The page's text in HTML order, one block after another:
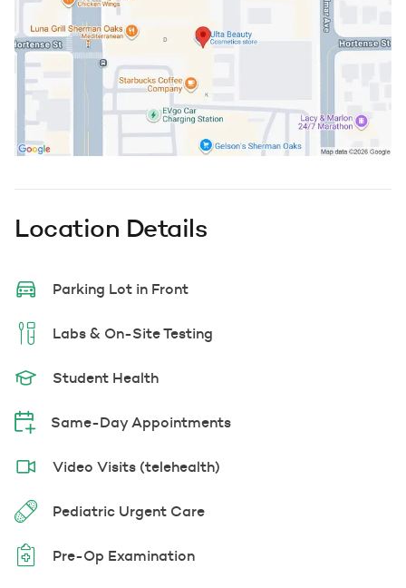
Location Details
Parking Lot in Front
Labs & On-Site Testing
Student Health
Same-Day Appointments
Video Visits (telehealth)
Pediatric Urgent Care
Pre-Op Examination